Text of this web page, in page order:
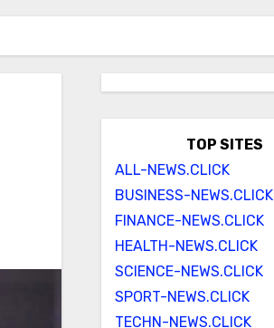
TOP SITES
ALL-NEWS.CLICK
BUSINESS-NEWS.CLICK
FINANCE-NEWS.CLICK
HEALTH-NEWS.CLICK
SCIENCE-NEWS.CLICK
SPORT-NEWS.CLICK
TECHN-NEWS.CLICK